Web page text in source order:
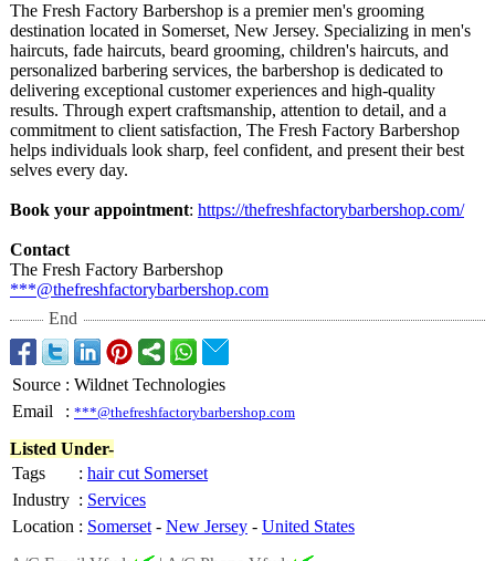
The Fresh Factory Barbershop is a premier men's grooming
destination located in Somerset, New Jersey. Specializing in men's
haircuts, fade haircuts, beard grooming, children's haircuts, and
personalized barbering services, the barbershop is dedicated to
delivering exceptional customer experiences and high-quality
results. Through expert craftsmanship, attention to detail, and a
commitment to client satisfaction, The Fresh Factory Barbershop
helps individuals look sharp, feel confident, and present their best
selves every day.
Book your appointment: https://thefreshfactorybarbershop.com/
Contact
The Fresh Factory Barbershop
***@thefreshfactorybarbershop.com
End
Source : Wildnet Technologies
Email
: ***@thefreshfactorybarbershop.com
Listed Under-
Tags
: hair cut Somerset
Industry : Services
Location : Somerset - New Jersey - United States